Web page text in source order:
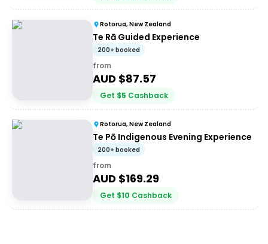
Rotorua, New Zealand
Te Rā Guided Experience
200+ booked
from
AUD $87.57
Get $5 Cashback
Rotorua, New Zealand
Te Pō Indigenous Evening Experience
200+ booked
from
AUD $169.29
Get $10 Cashback